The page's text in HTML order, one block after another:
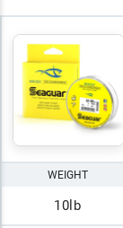
WEIGHT
10lb